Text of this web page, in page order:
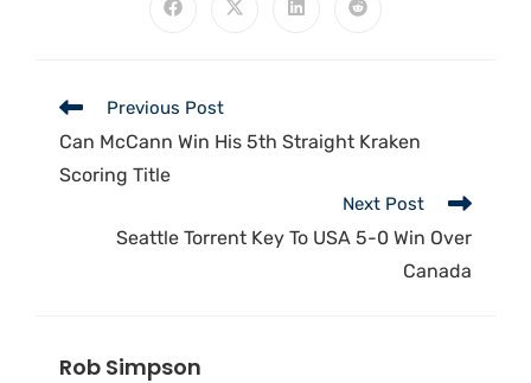
Previous Post
Can McCann Win His 5th Straight Kraken
Scoring Title
Next Post
Seattle Torrent Key To USA 5-0 Win Over
Canada
Rob Simpson